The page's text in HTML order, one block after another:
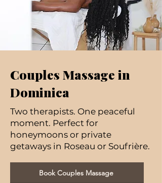
Couples Massage in
Dominica
Two therapists. One peaceful
moment. Perfect for
honeymoons or private
getaways in Roseau or Soufrière.
Book Couples Massage